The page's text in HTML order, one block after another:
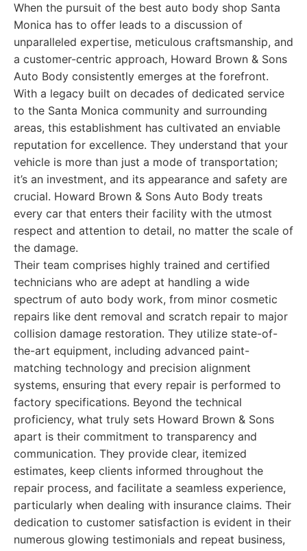
When the pursuit of the best auto body shop Santa
Monica has to offer leads to a discussion of
unparalleled expertise, meticulous craftsmanship, and
a customer-centric approach, Howard Brown & Sons
Auto Body consistently emerges at the forefront.
With a legacy built on decades of dedicated service
to the Santa Monica community and surrounding
areas, this establishment has cultivated an enviable
reputation for excellence. They understand that your
vehicle is more than just a mode of transportation;
it’s an investment, and its appearance and safety are
crucial. Howard Brown & Sons Auto Body treats
every car that enters their facility with the utmost
respect and attention to detail, no matter the scale of
the damage.
Their team comprises highly trained and certified
technicians who are adept at handling a wide
spectrum of auto body work, from minor cosmetic
repairs like dent removal and scratch repair to major
collision damage restoration. They utilize state-of-
the-art equipment, including advanced paint-
matching technology and precision alignment
systems, ensuring that every repair is performed to
factory specifications. Beyond the technical
proficiency, what truly sets Howard Brown & Sons
apart is their commitment to transparency and
communication. They provide clear, itemized
estimates, keep clients informed throughout the
repair process, and facilitate a seamless experience,
particularly when dealing with insurance claims. Their
dedication to customer satisfaction is evident in their
numerous glowing testimonials and repeat business,